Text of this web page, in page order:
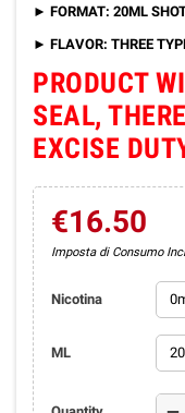
► FORMAT: 20ML
► FLAVOR: THREE
PRODUCT
SEAL,
EXCISE
€16.50
Imposta di Consumo
Nicotina
ML